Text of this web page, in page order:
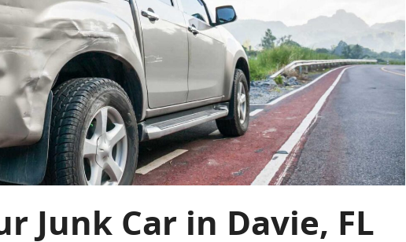
Junk Car in Davie, FL